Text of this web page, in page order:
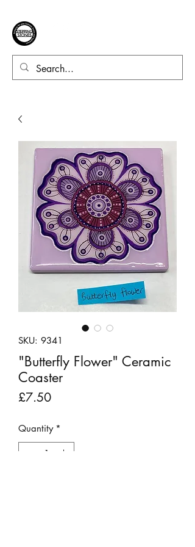
SKU: 9341
"Butterfly Flower" Ceramic
Coaster
£7.50Price
Quantity *